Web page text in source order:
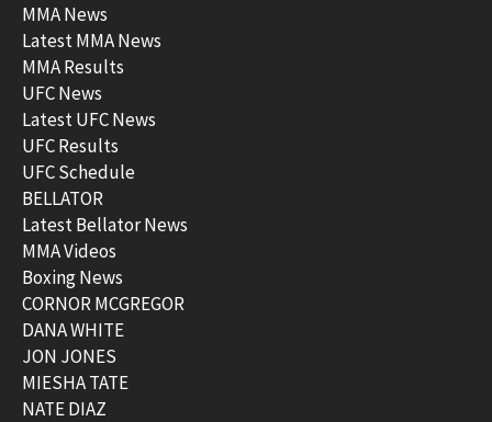
MMA News
Latest MMA News
MMA Results
UFC News
Latest UFC News
UFC Results
UFC Schedule
BELLATOR
Latest Bellator News
MMA Videos
Boxing News
CORNOR MCGREGOR
DANA WHITE
JON JONES
MIESHA TATE
NATE DIAZ